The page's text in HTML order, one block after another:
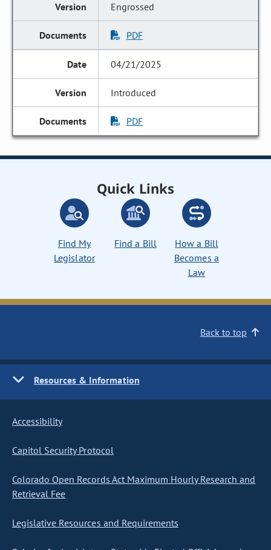
Engrossed
PDF
04/21/2025
Introduced
PDF
Quick Links
Find My
Legislator
Find a Bill
How a Bill
Becomes a
Law
Back to top
Resources & Information
Accessibility
Capitol Security Protocol
Colorado Open Records Act Maximum Hourly Research and
Retrieval Fee
Legislative Resources and Requirements